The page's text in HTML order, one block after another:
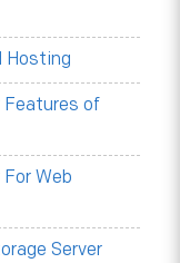
Hosting
Features of
Web
Server